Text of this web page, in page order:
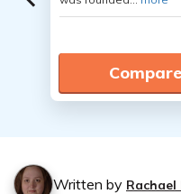
Written by